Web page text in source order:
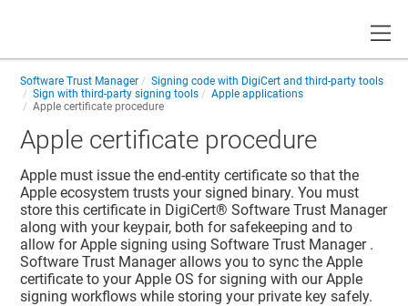
Software Trust Manager
Signing code with DigiCert and third-party tools
Sign with third-party signing tools
Apple applications
Apple certificate procedure
Apple certificate procedure
Apple must issue the end-entity certificate so that the
Apple ecosystem trusts your signed binary. You must
store this certificate in DigiCert​​®​​ Software Trust Manager
along with your keypair, both for safekeeping and to
allow for Apple signing usingSoftware Trust Manager.
Software Trust Managerallows you to sync the Apple
certificate to your Apple OS for signing with our Apple
signing workflows while storing your private key safely.